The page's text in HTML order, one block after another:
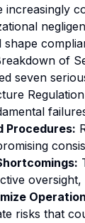
increasingly
of
seven
Procedures:
risks that